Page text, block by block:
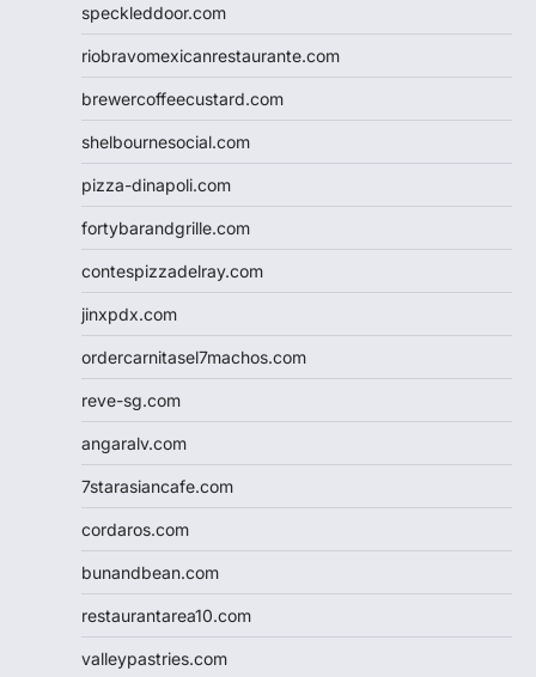
speckleddoor.com
riobravomexicanrestaurante.com
brewercoffeecustard.com
shelbournesocial.com
pizza-dinapoli.com
fortybarandgrille.com
contespizzadelray.com
jinxpdx.com
ordercarnitasel7machos.com
reve-sg.com
angaralv.com
7starasiancafe.com
cordaros.com
bunandbean.com
restaurantarea10.com
valleypastries.com